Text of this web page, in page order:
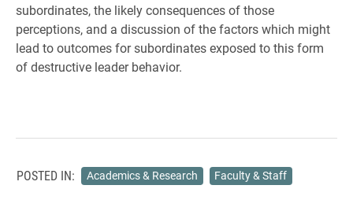
subordinates, the likely consequences of those
perceptions, and a discussion of the factors which might
lead to outcomes for subordinates exposed to this form
of destructive leader behavior.
POSTED IN: Academics & Research Faculty & Staff